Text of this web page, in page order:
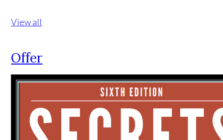
View all
Offer